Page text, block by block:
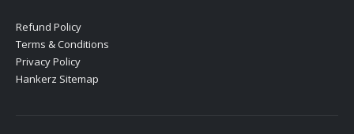
Refund Policy
Terms & Conditions
Privacy Policy
Hankerz Sitemap